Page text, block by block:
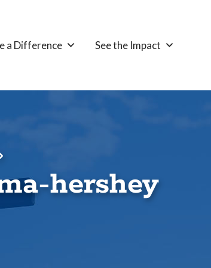
a Difference See the Impact
hershey